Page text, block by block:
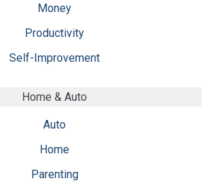
Money
Productivity
Self-Improvement
Home & Auto
Auto
Home
Parenting